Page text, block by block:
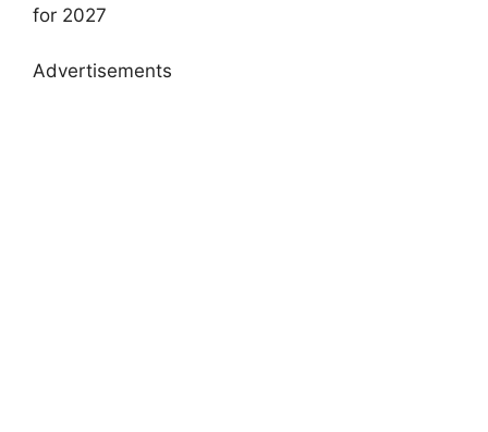
for 2027
Advertisements